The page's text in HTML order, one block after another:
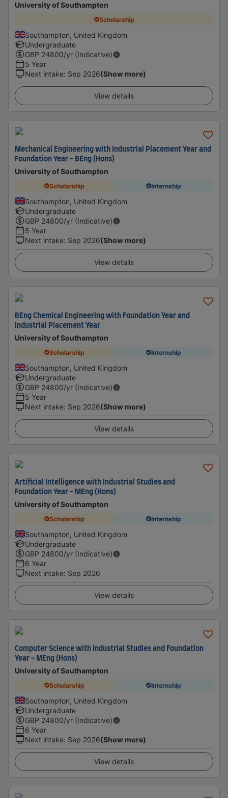
University of Southampton
Scholarship
Southampton, United Kingdom
Undergraduate
GBP 24800/yr (Indicative)
5 Year
Next intake: Sep 2026(Show more)
View details
Mechanical Engineering with Industrial Placement Year and
Foundation Year - BEng (Hons)
University of Southampton
Scholarship Internship
Southampton, United Kingdom
Undergraduate
GBP 24800/yr (Indicative)
5 Year
Next intake: Sep 2026(Show more)
View details
BEng Chemical Engineering with Foundation Year and
Industrial Placement Year
University of Southampton
Scholarship Internship
Southampton, United Kingdom
Undergraduate
GBP 24800/yr (Indicative)
5 Year
Next intake: Sep 2026(Show more)
View details
Artificial Intelligence with Industrial Studies and
Foundation Year - MEng (Hons)
University of Southampton
Scholarship Internship
Southampton, United Kingdom
Undergraduate
GBP 24800/yr (Indicative)
6 Year
Next intake: Sep 2026
View details
Computer Science with Industrial Studies and Foundation
Year - MEng (Hons)
University of Southampton
Scholarship Internship
Southampton, United Kingdom
Undergraduate
GBP 24800/yr (Indicative)
6 Year
Next intake: Sep 2026(Show more)
View details